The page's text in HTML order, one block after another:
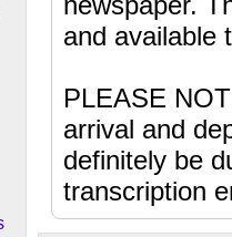
and available
PLEASE
arrival and
definitely be
transcription